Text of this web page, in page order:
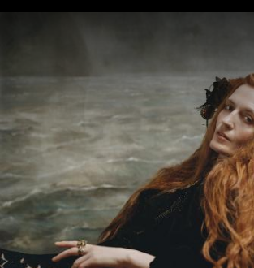
Florence + the Machine
Home News Musik Videos
Pressefoto "Everybody Scream"